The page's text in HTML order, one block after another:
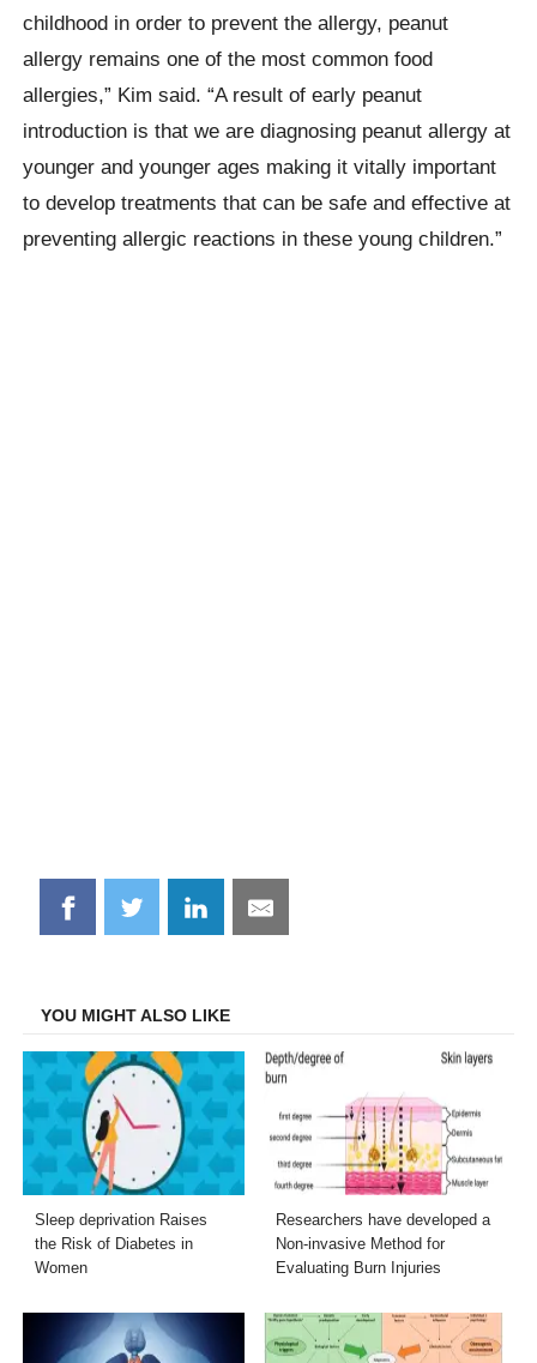
childhood in order to prevent the allergy, peanut
allergy remains one of the most common food
allergies,” Kim said. “A result of early peanut
introduction is that we are diagnosing peanut allergy at
younger and younger ages making it vitally important
to develop treatments that can be safe and effective at
preventing allergic reactions in these young children.”
Share
on
Share
on
Share
on
Share
on
YOU MIGHT ALSO LIKE
Sleep deprivation Raises
the Risk of Diabetes in
Women
Researchers have developed a
Non-invasive Method for
Evaluating Burn Injuries